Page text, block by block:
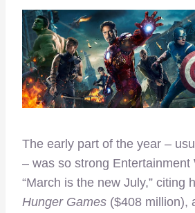
The early part of the year –
– was so strong Entertainment
“March is the new July,” citing
Hunger Games ($408 million),